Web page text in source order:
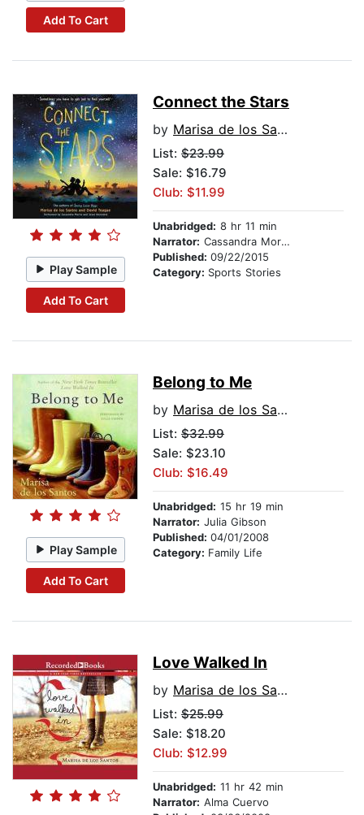
Add To Cart
Play Sample
Add To Cart
Connect the Stars
by Marisa de los Santos
List: $23.99
Sale: $16.79
Club: $11.99
Unabridged: 8 hr 11 min
Narrator: Cassandra Morris
Published: 09/22/2015
Category: Sports Stories
Play Sample
Add To Cart
Belong to Me
by Marisa de los Santos
List: $32.99
Sale: $23.10
Club: $16.49
Unabridged: 15 hr 19 min
Narrator: Julia Gibson
Published: 04/01/2008
Category: Family Life
Love Walked In
by Marisa de los Santos
List: $25.99
Sale: $18.20
Club: $12.99
Unabridged: 11 hr 42 min
Narrator: Alma Cuervo